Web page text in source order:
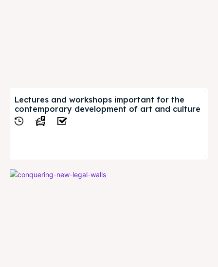
Lectures and workshops important for the
contemporary development of art and culture